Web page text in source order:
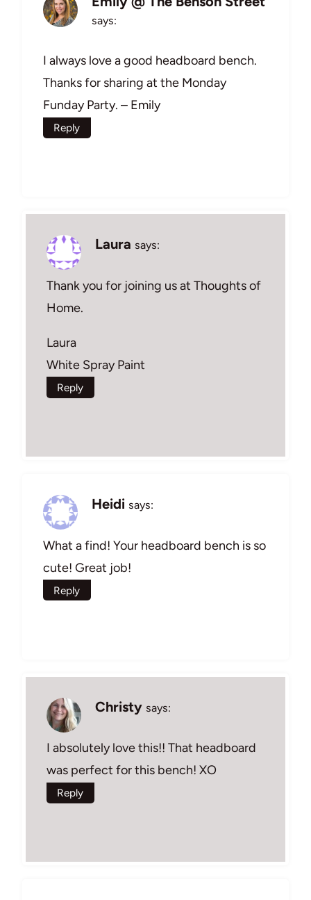
says:
I always love a good headboard bench.
Thanks for sharing at the Monday
Funday Party. – Emily
Reply
Laura says:
Thank you for joining us at Thoughts of
Home.
Laura
White Spray Paint
Reply
Heidi says:
What a find! Your headboard bench is so
cute! Great job!
Reply
Christy says:
I absolutely love this!! That headboard
was perfect for this bench! XO
Reply